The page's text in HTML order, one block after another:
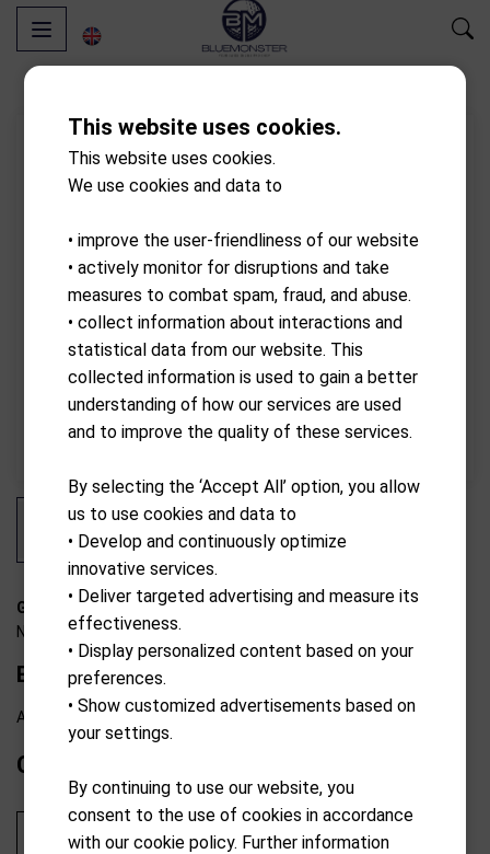
G-7310428552238
N/A
Enzo Sleeve
Available from external warehouse
CHF
Add to cart
This website uses cookies.
This website uses cookies.
We use cookies and data to
• improve the user-friendliness of our website
• actively monitor for disruptions and take
measures to combat spam, fraud, and abuse.
• collect information about interactions and
statistical data from our website. This
collected information is used to gain a better
understanding of how our services are used
and to improve the quality of these services.
By selecting the ‘Accept All’ option, you allow
us to use cookies and data to
• Develop and continuously optimize
innovative services.
• Deliver targeted advertising and measure its
effectiveness.
• Display personalized content based on your
preferences.
• Show customized advertisements based on
your settings.
By continuing to use our website, you
consent to the use of cookies in accordance
with our cookie policy. Further information